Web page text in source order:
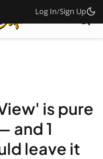
Log In/Sign Up
is pure
and 1
leave it